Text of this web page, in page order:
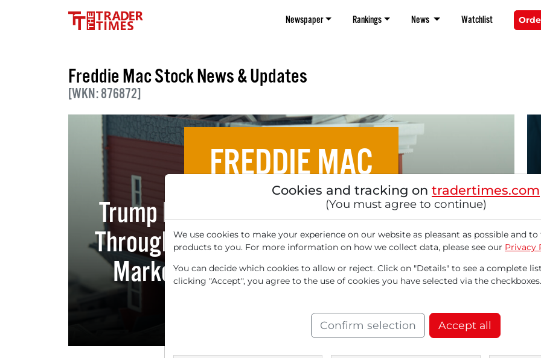
Newspaper Rankings News Watchlist
Freddie Mac Stock News & Updates
[WKN: 876872]
FREDDIE MAC
Trump Plans $200 Billion MBS Purchases
Through Fannie Mae and Freddie Mac, and
Markets are Already Betting on These
Cookies and tracking on tradertimes.com
(You must agree to continue)
We use cookies to make your experience on our website as pleasant as possible and
products to you. For more information on how we collect data, please see our Privacy
You can decide which cookies to allow or reject. Click on "Details" to see a complete
clicking "Accept", you agree to the use of cookies you have selected via the checkboxes.
Confirm selection Accept all